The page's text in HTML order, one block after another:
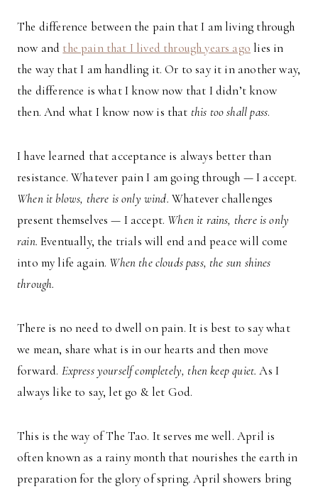
The difference between the pain that I am living through
now and the pain that I lived through years ago lies in
the way that I am handling it. Or to say it in another way,
the difference is what I know now that I didn’t know
then. And what I know now is that this too shall pass.
I have learned that acceptance is always better than
resistance. Whatever pain I am going through — I accept.
When it blows, there is only wind. Whatever challenges
present themselves — I accept. When it rains, there is only
rain. Eventually, the trials will end and peace will come
into my life again. When the clouds pass, the sun shines
through.
There is no need to dwell on pain. It is best to say what
we mean, share what is in our hearts and then move
forward. Express yourself completely, then keep quiet. As I
always like to say, let go & let God.
This is the way of The Tao. It serves me well. April is
often known as a rainy month that nourishes the earth in
preparation for the glory of spring. April showers bring